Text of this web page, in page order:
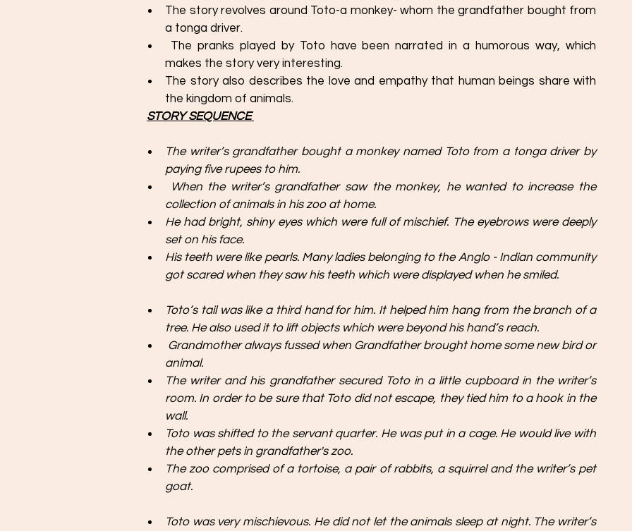
The story revolves around Toto-a monkey- whom the grandfather bought from
a tonga driver.
makes the story very interesting.
The story also describes the love and empathy that human beings share with
the kingdom of animals.
STORY SEQUENCE
The writer’s grandfather bought a monkey named Toto from a tonga driver by
paying five rupees to him.
When the writer’s grandfather saw the monkey, he wanted to increase the
collection of animals in his zoo at home.
He had bright, shiny eyes which were full of mischief. The eyebrows were deeply
set on his face.
His teeth were like pearls. Many ladies belonging to the Anglo - Indian community
got scared when they saw his teeth which were displayed when he smiled.
Toto’s tail was like a third hand for him. It helped him hang from the branch of a
tree. He also used it to lift objects which were beyond his hand’s reach.
Grandmother always fussed when Grandfather brought home some new bird or
animal.
The writer and his grandfather secured Toto in a little cupboard in the writer’s
room. In order to be sure that Toto did not escape, they tied him to a hook in the
wall.
Toto was shifted to the servant quarter. He was put in a cage. He would live with
the other pets in grandfather's zoo.
The zoo comprised of a tortoise, a pair of rabbits, a squirrel and the writer’s pet
goat.
Toto was very mischievous. He did not let the animals sleep at night. The writer’s